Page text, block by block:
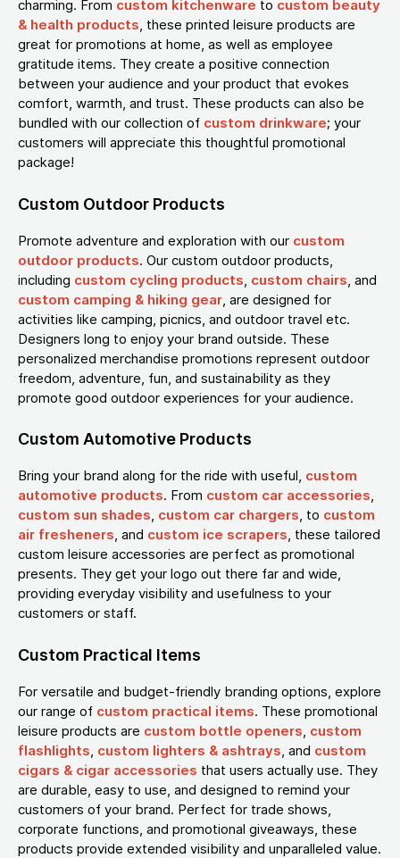
charming. From custom kitchenware to custom beauty
& health products, these printed leisure products are
great for promotions at home, as well as employee
gratitude items. They create a positive connection
between your audience and your product that evokes
comfort, warmth, and trust. These products can also be
bundled with our collection of custom drinkware; your
customers will appreciate this thoughtful promotional
package!
Custom Outdoor Products
Promote adventure and exploration with our custom
outdoor products. Our custom outdoor products,
including custom cycling products custom chairs , and
custom camping & hiking gear , are designed for
activities like camping, picnics, and outdoor travel etc.
Designers long to enjoy your brand outside. These
personalized merchandise promotions represent outdoor
freedom, adventure, fun, and sustainability as they
promote good outdoor experiences for your audience.
Custom Automotive Products
Bring your brand along for the ride with useful, custom
automotive products. From custom car accessories,
custom sun shades, custom car chargers, to custom
air fresheners, and custom ice scrapers, these tailored
custom leisure accessories are perfect as promotional
presents. They get your logo out there far and wide,
providing everyday visibility and usefulness to your
customers or staff.
Custom Practical Items
For versatile and budget-friendly branding options, explore
our range of custom practical items. These promotional
leisure products are custom bottle openers custom
flashlights custom lighters & ashtrays , and custom
cigars & cigar accessories that users actually use. They
are durable, easy to use, and designed to remind your
customers of your brand. Perfect for trade shows,
corporate functions, and promotional giveaways, these
products provide extended visibility and unparalleled value.